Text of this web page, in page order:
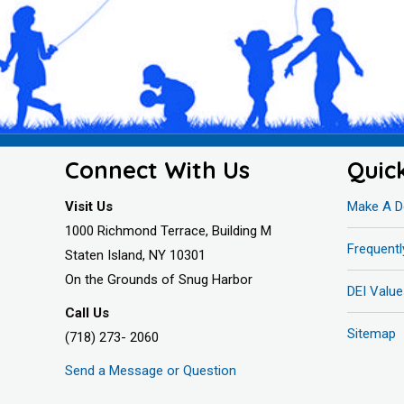
Connect With Us
Visit Us
1000 Richmond Terrace, Building M
Staten Island, NY 10301
On the Grounds of Snug Harbor
Call Us
(718) 273- 2060
Send a Message or Question
Make A
DEI
Sitemap